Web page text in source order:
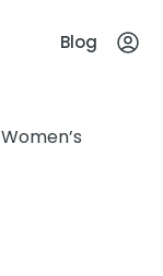
Blog
Women’s